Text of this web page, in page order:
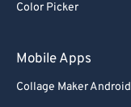
Color Picker
Mobile Apps
Collage Maker Android